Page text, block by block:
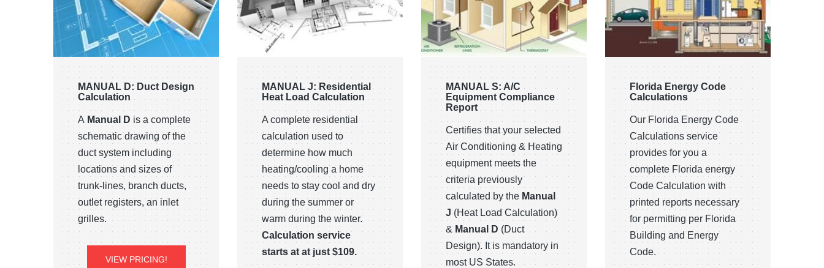
MANUAL D: Duct Design
Calculation
A Manual D is a complete
schematic drawing of the
duct system including
locations and sizes of
trunk-lines, branch ducts,
outlet registers, an inlet
grilles.
VIEW PRICING!
MANUAL J: Residential
Heat Load Calculation
A complete residential
calculation used to
determine how much
heating/cooling a home
needs to stay cool and dry
during the summer or
warm during the winter.
Calculation service
starts at at just $109.
MANUAL S: A/C
Equipment Compliance
Report
Certifies that your selected
Air Conditioning & Heating
equipment meets the
criteria previously
calculated by the Manual
J(Heat Load Calculation)
& Manual D (Duct
Design). It is mandatory in
most US States.
Florida Energy Code
Calculations
Our Florida Energy Code
Calculations service
provides for you a
complete Florida energy
Code Calculation with
printed reports necessary
for permitting per Florida
Building and Energy
Code.